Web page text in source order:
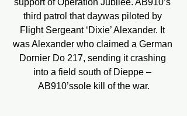
third patrol that daywas piloted by
Flight Sergeant ‘Dixie’ Alexander. It
was Alexander who claimed a German
Dornier Do 217, sending it crashing
into a field south of Dieppe –
AB910’ssole kill of the war.